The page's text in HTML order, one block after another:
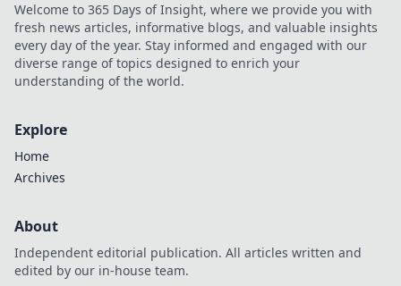
Welcome to 365 Days of Insight, where we provide you with
fresh news articles, informative blogs, and valuable insights
every day of the year. Stay informed and engaged with our
diverse range of topics designed to enrich your
understanding of the world.
Explore
Home
Archives
About
Independent editorial publication. All articles written and
edited by our in-house team.